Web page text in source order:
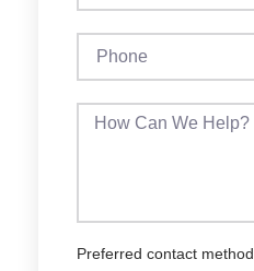
Preferred contact method